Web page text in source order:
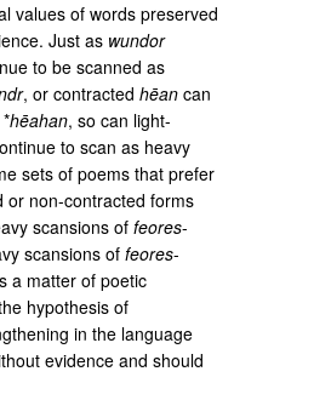
values of words preserved
Just as wundor
to be scanned as
, or contractedhēan can
hēahan, so can light-
to scan as heavy
sets of poems that prefer
or non-contracted forms
scansions offeores-
scansions offeores-
a matter of poetic
hypothesis of
in the language
evidence and should